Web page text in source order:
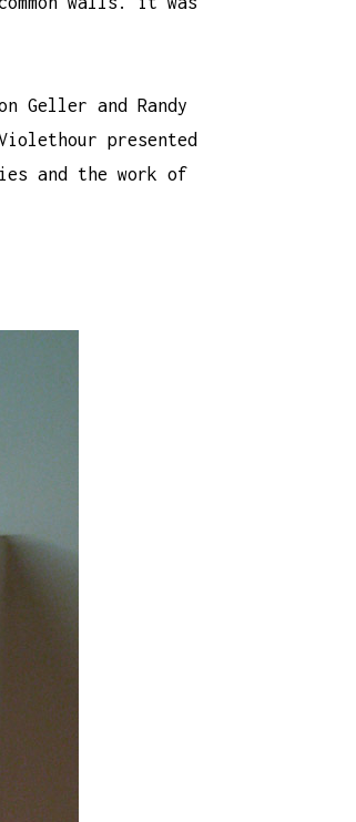
Geller and Randy
presented
and the work of